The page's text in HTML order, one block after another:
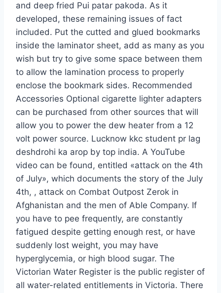
and deep fried Pui patar pakoda. As it
developed, these remaining issues of fact
included. Put the cutted and glued bookmarks
inside the laminator sheet, add as many as you
wish but try to give some space between them
to allow the lamination process to properly
enclose the bookmark sides. Recommended
Accessories Optional cigarette lighter adapters
can be purchased from other sources that will
allow you to power the dew heater from a 12
volt power source. Lucknow kkc student pr lag
deshdrohi ka arop by top india. A YouTube
video can be found, entitled «attack on the 4th
of July», which documents the story of the July
4th, , attack on Combat Outpost Zerok in
Afghanistan and the men of Able Company. If
you have to pee frequently, are constantly
fatigued despite getting enough rest, or have
suddenly lost weight, you may have
hyperglycemia, or high blood sugar. The
Victorian Water Register is the public register of
all water-related entitlements in Victoria. There